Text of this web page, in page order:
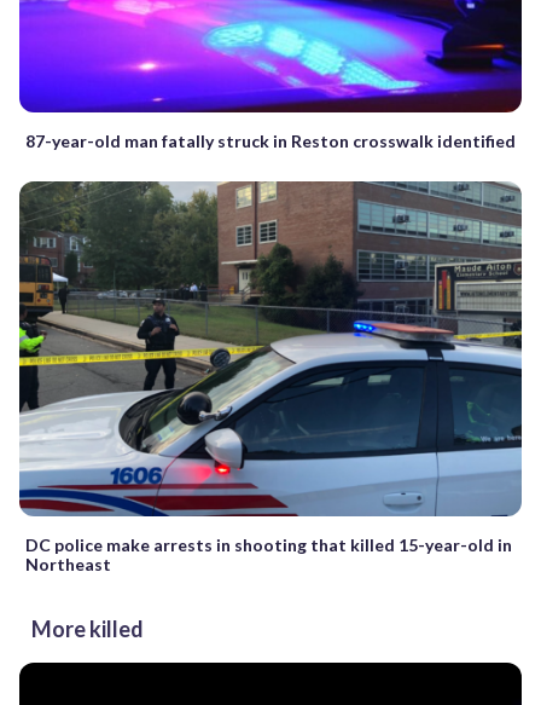
87-year-old man fatally struck in Reston crosswalk identified
DC police make arrests in shooting that killed 15-year-old in
Northeast
More killed